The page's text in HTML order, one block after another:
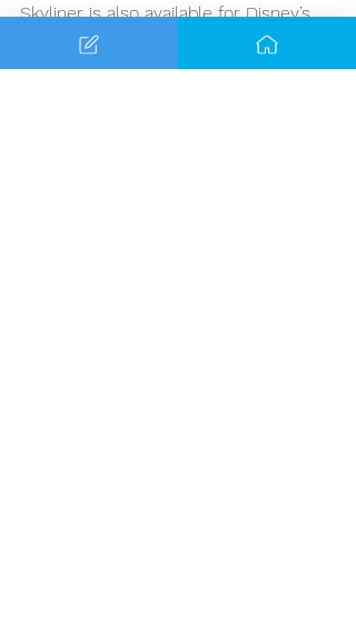
Skyliner is also available for Disney’s
Hollywood Studios. You would need to
take the Skyliner to Caribbean Beach